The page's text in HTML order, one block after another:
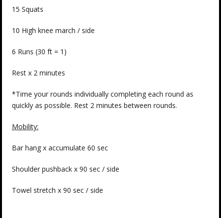
15 Squats
10 High knee march / side
6 Runs (30 ft = 1)
Rest x 2 minutes
*Time your rounds individually completing each round as
quickly as possible. Rest 2 minutes between rounds.
Mobility:
Bar hang x accumulate 60 sec
Shoulder pushback x 90 sec / side
Towel stretch x 90 sec / side